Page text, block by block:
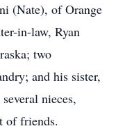
(Nate), of Orange
in-law, Ryan
two
and his sister,
nieces,
of friends.